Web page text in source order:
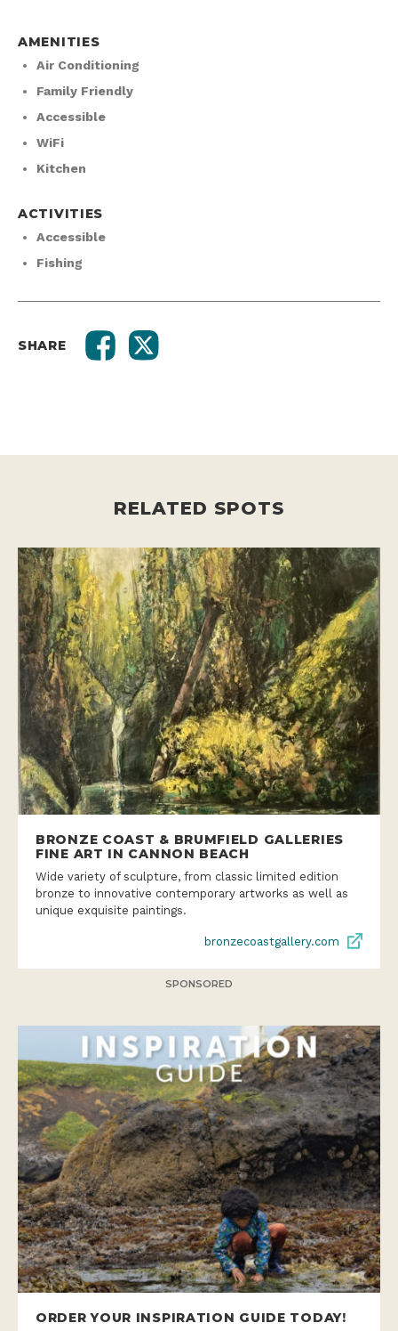
AMENITIES
Air Conditioning
Family Friendly
Accessible
WiFi
Kitchen
ACTIVITIES
Accessible
Fishing
SHARE
RELATED SPOTS
BRONZE COAST & BRUMFIELD GALLERIES
FINE ART IN CANNON BEACH
Wide variety of sculpture, from classic limited edition
bronze to innovative contemporary artworks as well as
unique exquisite paintings.
bronzecoastgallery.com
SPONSORED
ORDER YOUR INSPIRATION GUIDE TODAY!